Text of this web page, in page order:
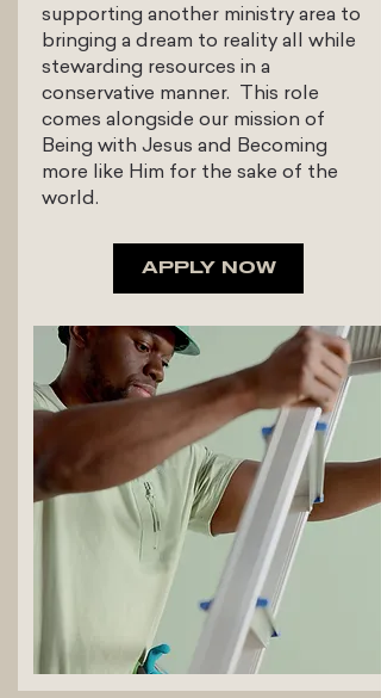
supporting another ministry area to
bringing a dream to reality all while
stewarding resources in a
conservative manner. This role
comes alongside our mission of
Being with Jesus and Becoming
more like Him for the sake of the
world.
APPLY NOW